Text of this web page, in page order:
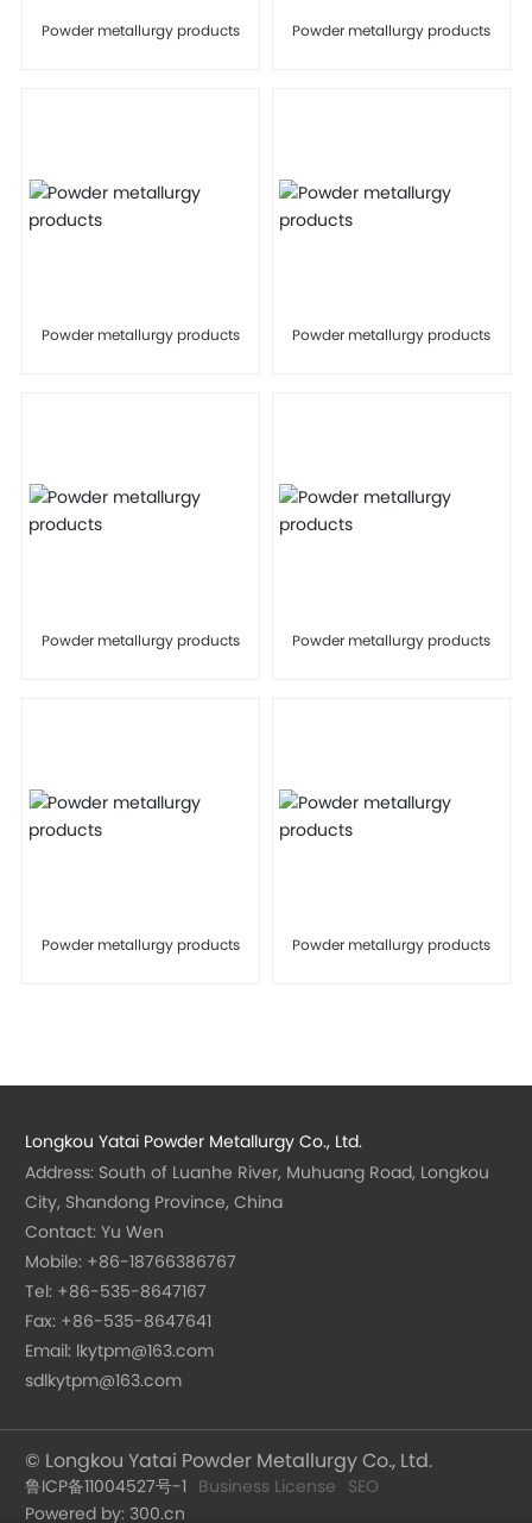
Powder metallurgy products Powder metallurgy products
Powder metallurgy products Powder metallurgy products
Powder metallurgy products Powder metallurgy products
Powder metallurgy products Powder metallurgy products
Longkou Yatai Powder Metallurgy Co., Ltd.
Address: South of Luanhe River, Muhuang Road, Longkou
City, Shandong Province, China
Contact: Yu Wen
Mobile: +86-18766386767
Tel: +86-535-8647167
Fax: +86-535-8647641
Email: lkytpm@163.com
sdlkytpm@163.com
© Longkou Yatai Powder Metallurgy Co., Ltd.
鲁ICP备11004527号-1 Business License SEO
Powered by: 300.cn